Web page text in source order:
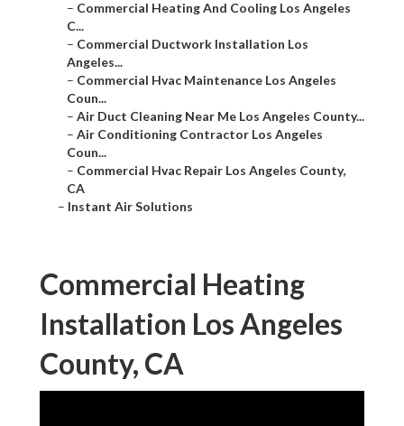
– Commercial Heating And Cooling Los Angeles
C...
– Commercial Ductwork Installation Los
Angeles...
– Commercial Hvac Maintenance Los Angeles
Coun...
– Air Duct Cleaning Near Me Los Angeles County...
– Air Conditioning Contractor Los Angeles
Coun...
– Commercial Hvac Repair Los Angeles County,
CA
– Instant Air Solutions
Commercial Heating
Installation Los Angeles
County, CA